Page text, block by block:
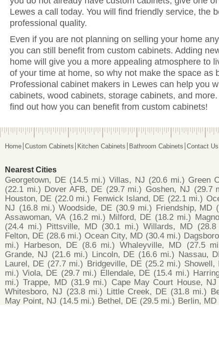
Lewes a call today. You will find friendly service, the
professional quality.
Even if you are not planning on selling your home
you can still benefit from custom cabinets. Adding
home will give you a more appealing atmosphere to
of your time at home, so why not make the space as
Professional cabinet makers in Lewes can help you
cabinets, wood cabinets, storage cabinets, and
find out how you can benefit from custom cabinets!
Home Custom Cabinets Kitchen Cabinets Bathroom Cabinets Contact Us
Nearest Cities
Georgetown, DE (14.5 mi.) Villas, NJ (20.6 mi.) Green
(22.1 mi.) Dover AFB, DE (29.7 mi.) Goshen, NJ (29.7
Houston, DE (22.0 mi.) Fenwick Island, DE (22.1 mi.)
NJ (16.8 mi.) Woodside, DE (30.9 mi.) Friendship, MD
Assawoman, VA (16.2 mi.) Milford, DE (18.2 mi.)
(24.4 mi.) Pittsville, MD (30.1 mi.) Willards, MD
Felton, DE (28.6 mi.) Ocean City, MD (30.4 mi.)
mi.) Harbeson, DE (8.6 mi.) Whaleyville, MD (27.5
Grande, NJ (21.6 mi.) Lincoln, DE (16.6 mi.) Nassau,
Laurel, DE (27.7 mi.) Bridgeville, DE (25.2 mi.) Showell,
mi.) Viola, DE (29.7 mi.) Ellendale, DE (15.4 mi.)
mi.) Trappe, MD (31.9 mi.) Cape May Court House, NJ
Whitesboro, NJ (23.8 mi.) Little Creek, DE (31.8 mi.)
May Point, NJ (14.5 mi.) Bethel, DE (29.5 mi.) Berlin, MD